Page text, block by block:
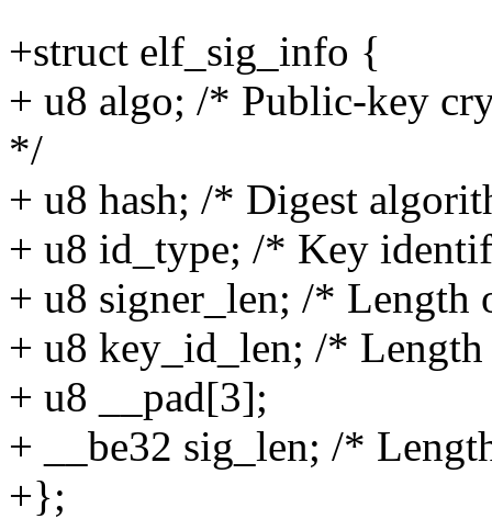
+struct elf_sig_info {
+ u8 algo; /* Public-key
*/
+ u8 hash; /* Digest
+ u8 id_type; /* Key
+ u8 signer_len; /* Length
+ u8 key_id_len; /*
+ u8 __pad[3];
+ __be32 sig_len; /*
+};